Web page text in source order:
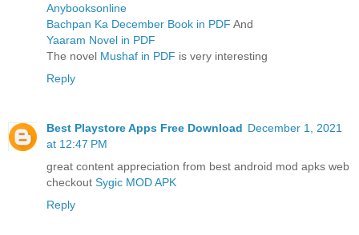
Anybooksonline
Bachpan Ka December Book in PDF And
Yaaram Novel in PDF
The novel Mushaf in PDF is very interesting
Reply
Best Playstore Apps Free Download December 1, 2021
at 12:47 PM
great content appreciation from best android mod apks web
checkout Sygic MOD APK
Reply